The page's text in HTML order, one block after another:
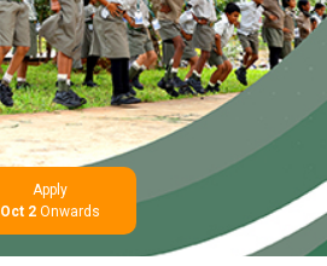
Apply
Oct 2Onwards